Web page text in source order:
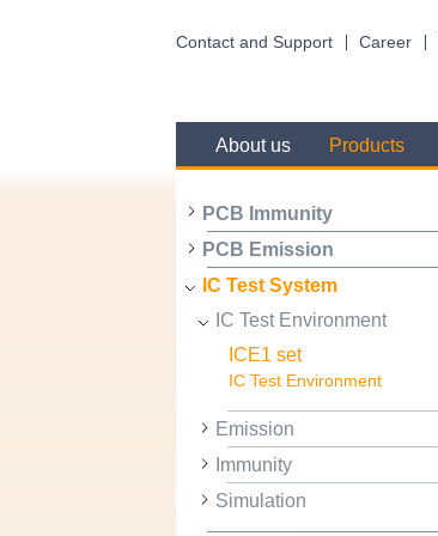
Contact and Support Career
About us Products
PCB Immunity
PCB Emission
IC Test System
IC Test Environment
ICE1 set
IC Test Environment
Emission
Immunity
Simulation